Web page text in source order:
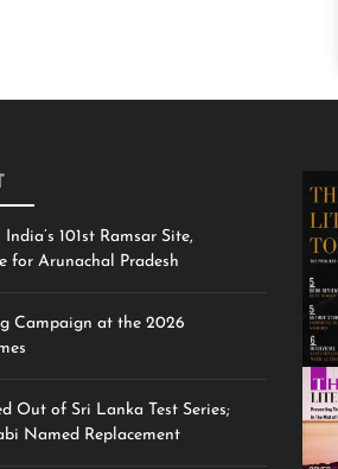
101st Ramsar Site,
for Arunachal Pradesh
Campaign at the 2026
Out of Sri Lanka Test Series;
Named Replacement